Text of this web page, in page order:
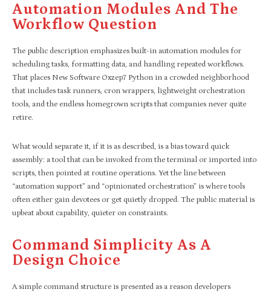
Automation Modules And The
Workflow Question
The public description emphasizes built-in automation modules for
scheduling tasks, formatting data, and handling repeated workflows.
That places New Software Oxzep7 Python in a crowded neighborhood
that includes task runners, cron wrappers, lightweight orchestration
tools, and the endless homegrown scripts that companies never quite
retire.
What would separate it, if it is as described, is a bias toward quick
assembly: a tool that can be invoked from the terminal or imported into
scripts, then pointed at routine operations. Yet the line between
“automation support” and “opinionated orchestration” is where tools
often either gain devotees or get quietly dropped. The public material is
upbeat about capability, quieter on constraints.
Command Simplicity As A
Design Choice
A simple command structure is presented as a reason developers